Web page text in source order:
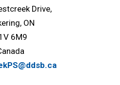
Drive,
ON
6M9